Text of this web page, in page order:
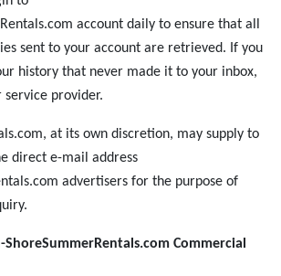
account daily to ensure that all
sent to your account are retrieved. If you
history that never made it to your inbox,
service provider.
at its own discretion, may supply to
direct e-mail address
advertisers for the purpose of
Commercial